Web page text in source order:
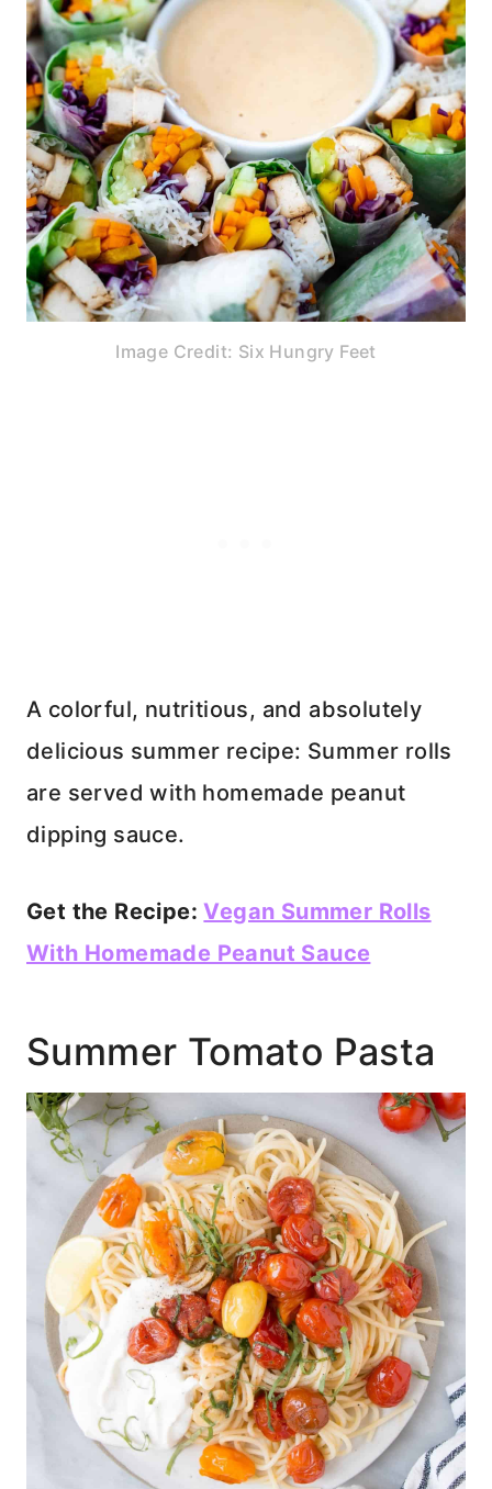
Image Credit: Six Hungry Feet
A colorful, nutritious, and absolutely
delicious summer recipe: Summer rolls
are served with homemade peanut
dipping sauce.
Get the Recipe:Vegan Summer Rolls
With Homemade Peanut Sauce
Summer Tomato Pasta